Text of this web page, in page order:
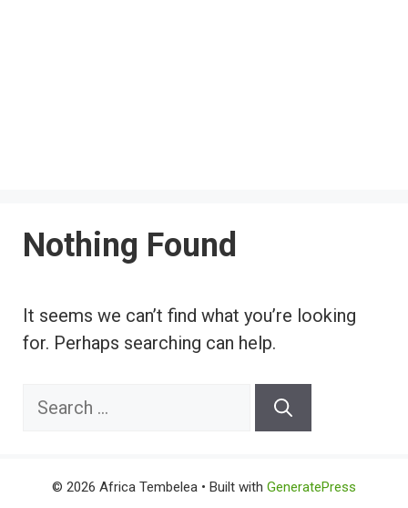
Nothing Found
It seems we can’t find what you’re looking
for. Perhaps searching can help.
Search
© 2026 Africa Tembelea • Built with GeneratePress